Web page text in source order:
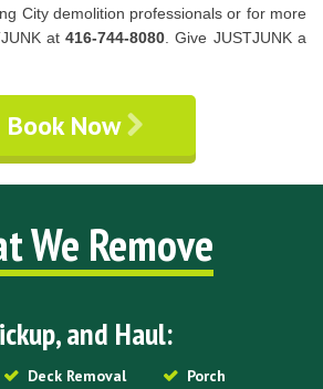
City demolition professionals or for more
at416-744-8080 . Give JUSTJUNK a
Book Now
We Remove
and Haul:
Deck Removal
Porch